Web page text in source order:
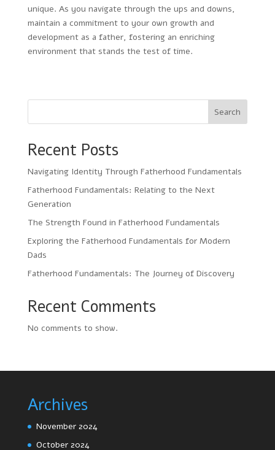
unique. As you navigate through the ups and downs,
maintain a commitment to your own growth and
development as a father, fostering an enriching
environment that stands the test of time.
Search
Recent Posts
Navigating Identity Through Fatherhood Fundamentals
Fatherhood Fundamentals: Relating to the Next
Generation
The Strength Found in Fatherhood Fundamentals
Exploring the Fatherhood Fundamentals for Modern
Dads
Fatherhood Fundamentals: The Journey of Discovery
Recent Comments
No comments to show.
Archives
November 2024
October 2024